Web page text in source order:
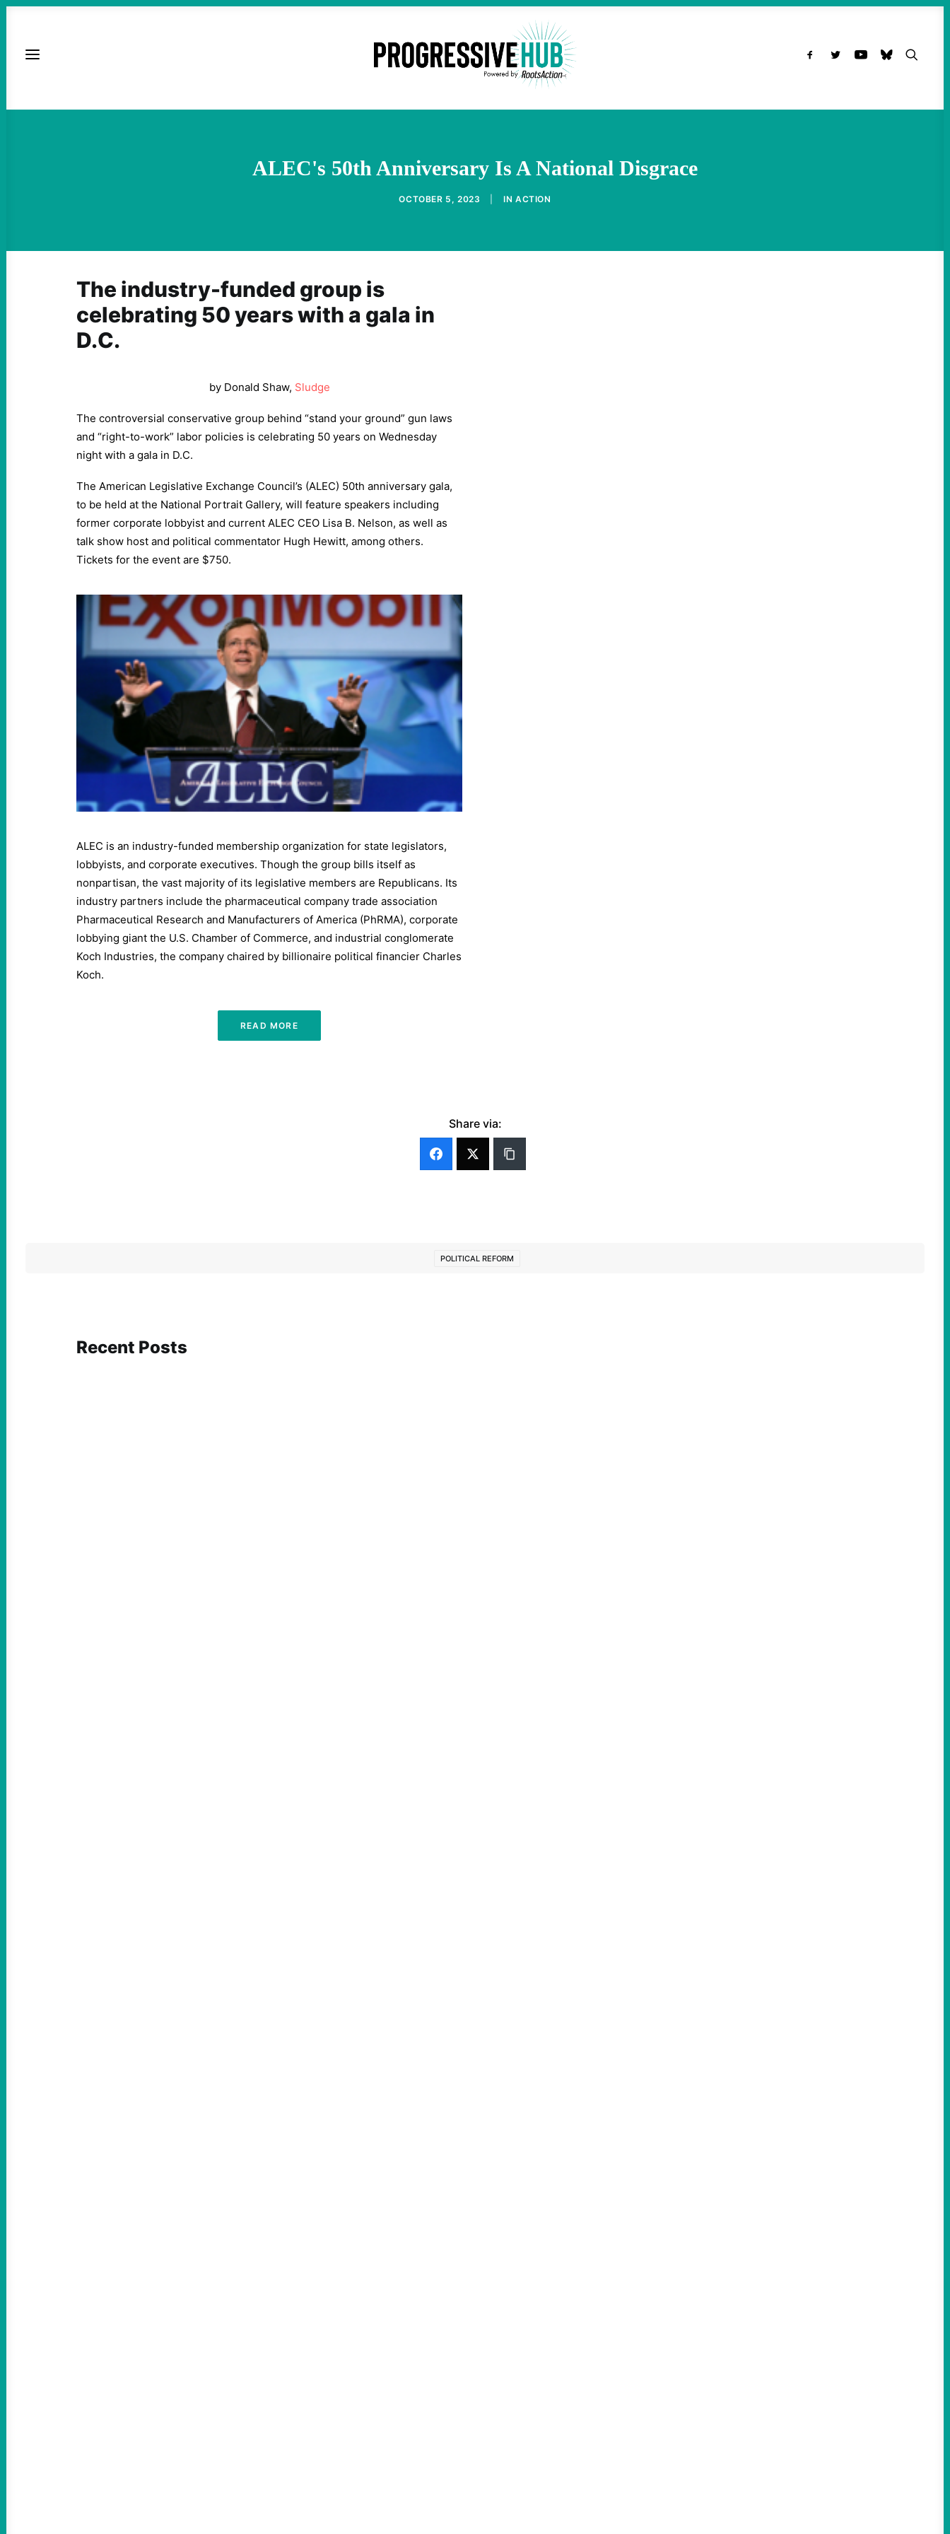
ALEC's 50th Anniversary Is A National Disgrace
OCTOBER 5, 2023 IN ACTION
The industry-funded group is
celebrating 50 years with a gala in
D.C.
by Donald Shaw, Sludge
The controversial conservative group behind “stand your ground” gun laws
and “right-to-work” labor policies is celebrating 50 years on Wednesday
night with a gala in D.C.
The American Legislative Exchange Council’s (ALEC) 50th anniversary gala,
to be held at the National Portrait Gallery, will feature speakers including
former corporate lobbyist and current ALEC CEO Lisa B. Nelson, as well as
talk show host and political commentator Hugh Hewitt, among others.
Tickets for the event are $750.
ALEC is an industry-funded membership organization for state legislators,
lobbyists, and corporate executives. Though the group bills itself as
nonpartisan, the vast majority of its legislative members are Republicans. Its
industry partners include the pharmaceutical company trade association
Pharmaceutical Research and Manufacturers of America (PhRMA), corporate
lobbying giant the U.S. Chamber of Commerce, and industrial conglomerate
Koch Industries, the company chaired by billionaire political financier Charles
Koch.
READ MORE
Share via:
POLITICAL REFORM
Recent Posts